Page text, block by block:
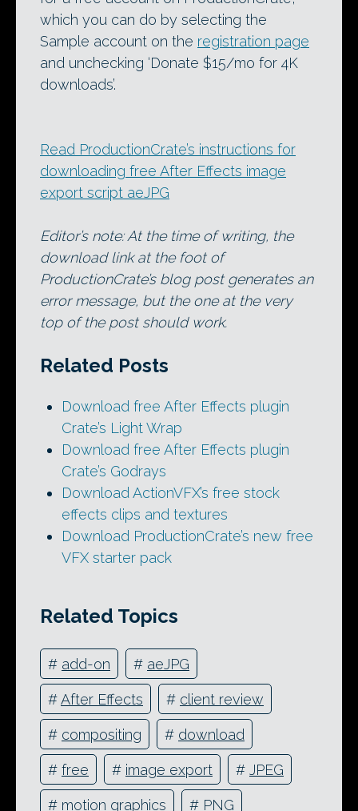
which you can do by selecting the
Sample account on the registration page
and unchecking ‘Donate $15/mo for 4K
downloads’.
Read ProductionCrate’s instructions for
downloading free After Effects image
export script aeJPG
Editor’s note: At the time of writing, the
download link at the foot of
ProductionCrate’s blog post generates an
error message, but the one at the very
top of the post should work.
Related Posts
Download free After Effects plugin
Crate’s Light Wrap
Download free After Effects plugin
Crate’s Godrays
Download ActionVFX’s free stock
effects clips and textures
Download ProductionCrate’s new free
VFX starter pack
Related Topics
# add-on # aeJPG
#After Effects # client review
# compositing # download
# free # image export # JPEG
# motion graphics # PNG